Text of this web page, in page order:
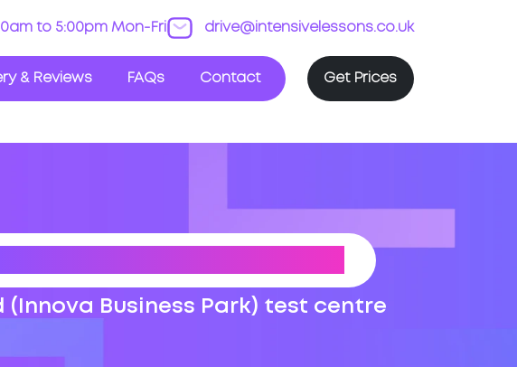
to 5:00pm Mon-Fri drive@intensivelessons.co.uk
& Reviews FAQs Contact Get Prices
Business Park) test centre